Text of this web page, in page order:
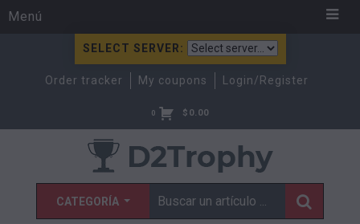
Menú
SELECT SERVER:
Order tracker My coupons Login/Register
0 $ 0.00
CATEGORÍA